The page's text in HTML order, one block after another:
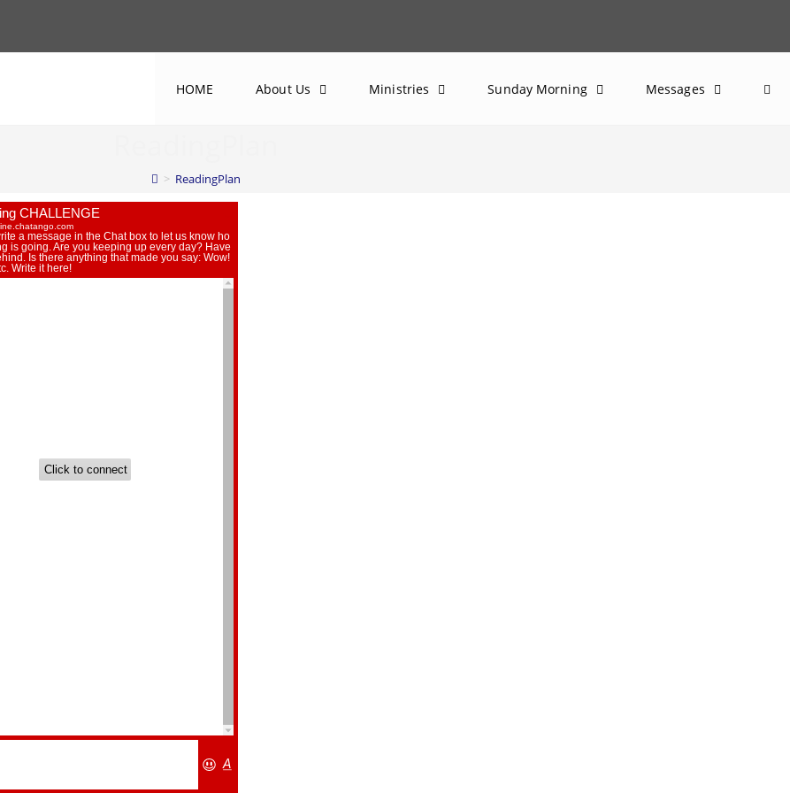
HOME About Us Ministries Sunday Morning Messages
> ReadingPlan